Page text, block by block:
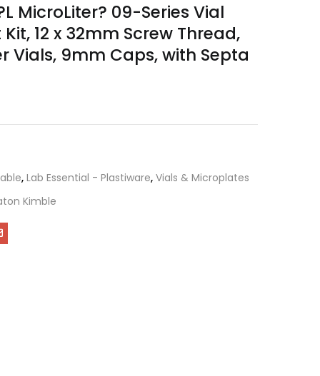
MicroLiter? 09-Series Vial
12 x 32mm Screw Thread,
Vials, 9mm Caps, with Septa
, Lab Essential - Plastiware, Vials & Microplates
Kimble